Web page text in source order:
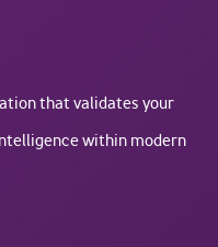
that validates your
within modern